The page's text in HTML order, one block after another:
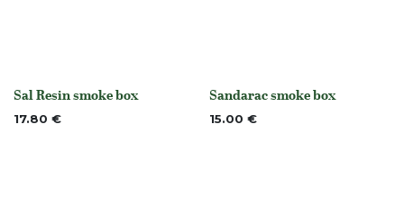
None
Sal Resin smoke box
17.80 € None
Sandarac smoke box
15.00 €